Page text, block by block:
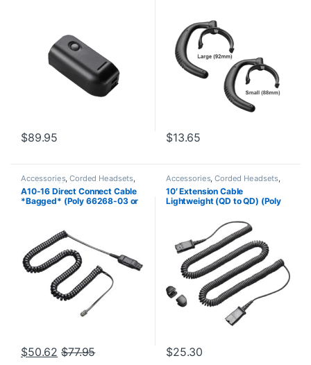
$89.95 $13.65
Accessories,Corded Headsets
For The Office
Accessories,Headset Amplifiers
Home Office,Home Office/SOHO
A10-16 Direct Connect Cable
*Bagged* (Poly 66268-03 or
$50.62 $77.95
Accessories,Corded Headsets
Headset Accessories
10′ Extension Cable
Lightweight (QD to QD) (Poly
$25.30